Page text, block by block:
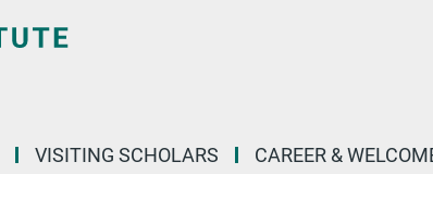
VISITING SCHOLARS CAREER &